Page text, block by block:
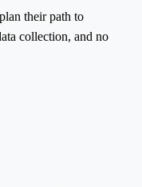
their path to
collection, and no